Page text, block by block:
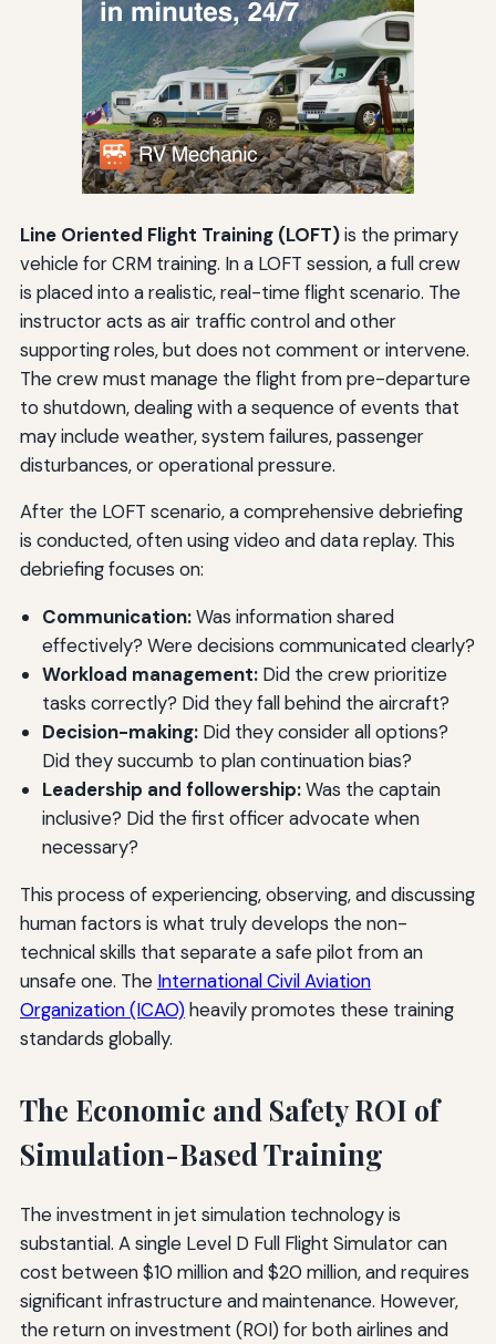
Line Oriented Flight Training (LOFT)is the primary
vehicle for CRM training. In a LOFT session, a full crew
is placed into a realistic, real-time flight scenario. The
instructor acts as air traffic control and other
supporting roles, but does not comment or intervene.
The crew must manage the flight from pre-departure
to shutdown, dealing with a sequence of events that
may include weather, system failures, passenger
disturbances, or operational pressure.
After the LOFT scenario, a comprehensive debriefing
is conducted, often using video and data replay. This
debriefing focuses on:
Communication:Was information shared
effectively? Were decisions communicated clearly?
Workload management:Did the crew prioritize
tasks correctly? Did they fall behind the aircraft?
Decision-making:Did they consider all options?
Did they succumb to plan continuation bias?
Leadership and followership:Was the captain
inclusive? Did the first officer advocate when
necessary?
This process of experiencing, observing, and discussing
human factors is what truly develops the non-
technical skills that separate a safe pilot from an
unsafe one. The International Civil Aviation
Organization (ICAO)heavily promotes these training
standards globally.
The Economic and Safety ROI of
Simulation-Based Training
The investment in jet simulation technology is
substantial. A single Level D Full Flight Simulator can
cost between $10 million and $20 million, and requires
significant infrastructure and maintenance. However,
the return on investment (ROI) for both airlines and